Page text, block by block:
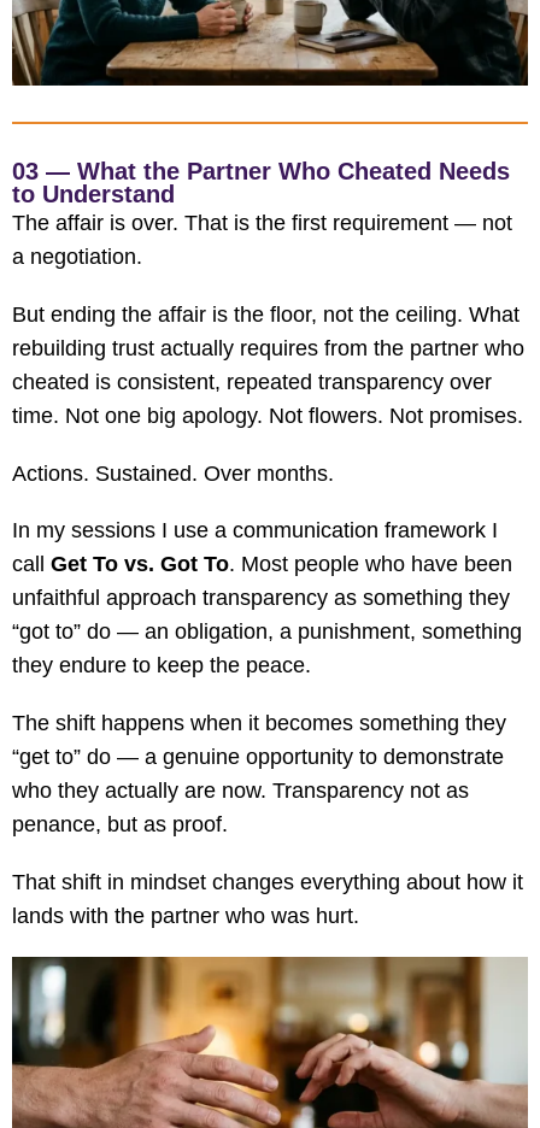
03 — What the Partner Who Cheated Needs
to Understand
The affair is over. That is the first requirement — not
a negotiation.
But ending the affair is the floor, not the ceiling. What
rebuilding trust actually requires from the partner who
cheated is consistent, repeated transparency over
time. Not one big apology. Not flowers. Not promises.
Actions. Sustained. Over months.
In my sessions I use a communication framework I
call Get To vs. Got To. Most people who have been
unfaithful approach transparency as something they
“got to” do — an obligation, a punishment, something
they endure to keep the peace.
The shift happens when it becomes something they
“get to” do — a genuine opportunity to demonstrate
who they actually are now. Transparency not as
penance, but as proof.
That shift in mindset changes everything about how it
lands with the partner who was hurt.